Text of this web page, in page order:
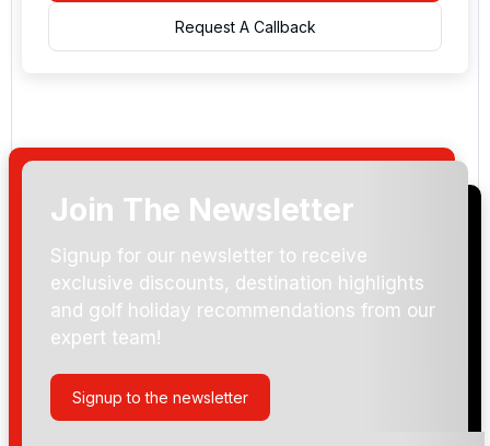
Arrival Date:
Ballycastle Golf Club
Request A Callback
Join The Newsletter
Signup for our newsletter to receive
exclusive discounts, destination highlights
and golf holiday recommendations from our
expert team!
Signup to the newsletter